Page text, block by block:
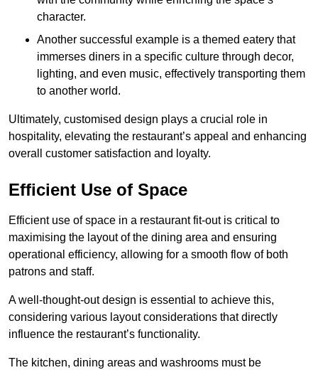
character.
Another successful example is a themed eatery that
immerses diners in a specific culture through decor,
lighting, and even music, effectively transporting them
to another world.
Ultimately, customised design plays a crucial role in
hospitality, elevating the restaurant’s appeal and enhancing
overall customer satisfaction and loyalty.
Efficient Use of Space
Efficient use of space in a restaurant fit-out is critical to
maximising the layout of the dining area and ensuring
operational efficiency, allowing for a smooth flow of both
patrons and staff.
A well-thought-out design is essential to achieve this,
considering various layout considerations that directly
influence the restaurant’s functionality.
The kitchen, dining areas and washrooms must be